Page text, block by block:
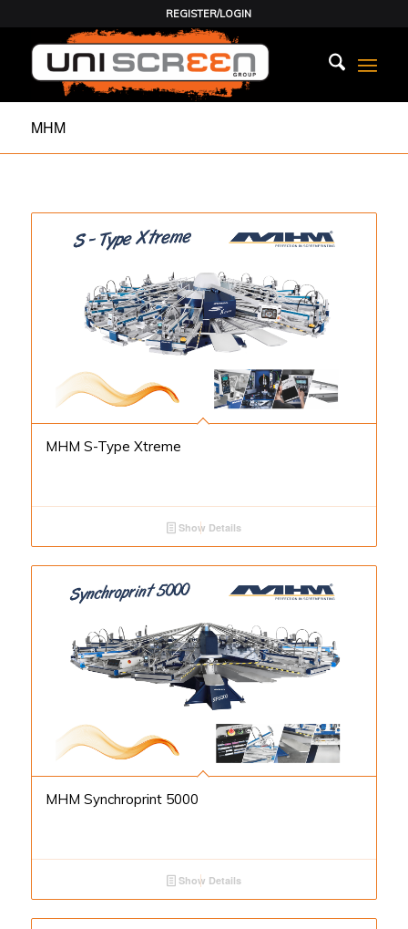
REGISTER/LOGIN
MHM
MHM S-Type Xtreme
Show Details
MHM Synchroprint 5000
Show Details